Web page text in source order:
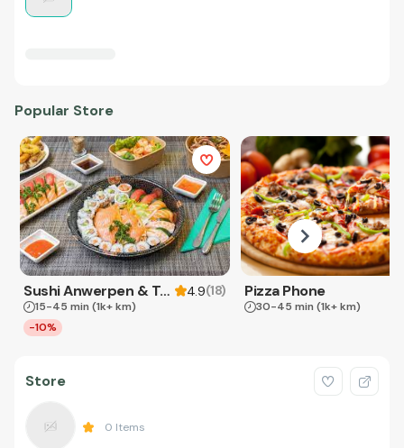
Popular Store
Sushi Anwerpen & Takeaway 4.9(18)
15-45 min (1k+ km)
-10%
Pizza Phone
30-45 min (1k+ km)
Store
0 Items